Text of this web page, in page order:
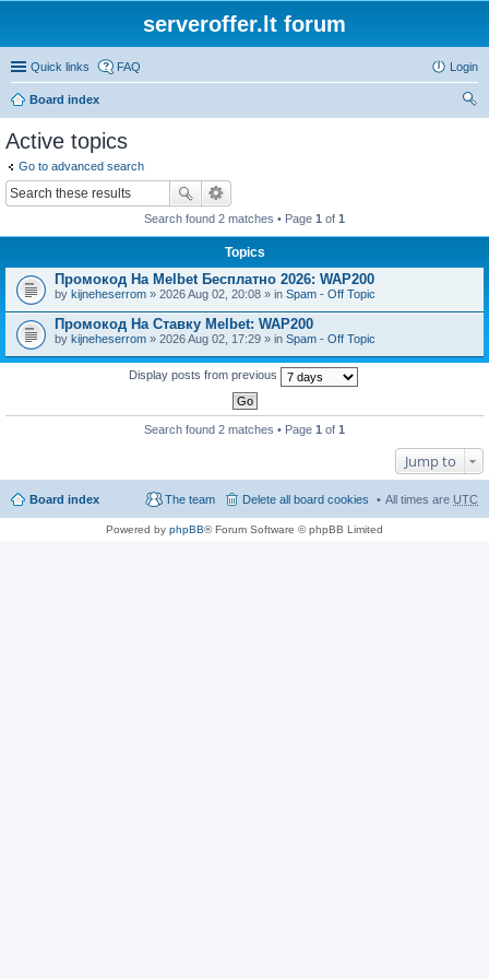
serveroffer.lt forum
Quick links FAQ Login
Board index
Active topics
Go to advanced search
Search found 2 matches • Page 1 of 1
Topics
Промокод На Melbet Бесплатно 2026: WAP200
by kijneheserrom » 2026 Aug 02, 20:08 » in Spam - Off Topic
Промокод На Ставку Melbet: WAP200
by kijneheserrom » 2026 Aug 02, 17:29 » in Spam - Off Topic
Display posts from previous
Search found 2 matches • Page 1 of 1
Jump to
Board index All times are UTC
Delete all board cookies
The team
Powered by phpBB® Forum Software © phpBB Limited